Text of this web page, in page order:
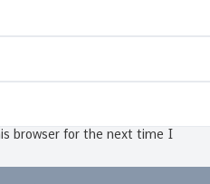
browser for the next time I